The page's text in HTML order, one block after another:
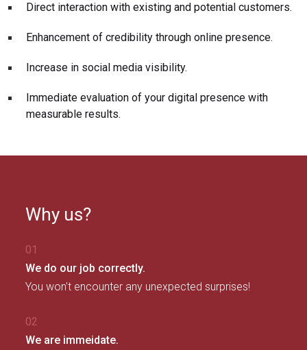
Direct interaction with existing and potential customers.
Enhancement of credibility through online presence.
Increase in social media visibility.
Immediate evaluation of your digital presence with
measurable results.
Why us?
01
We do our job correctly.
You won't encounter any unexpected surprises!
02
We are immeidate.